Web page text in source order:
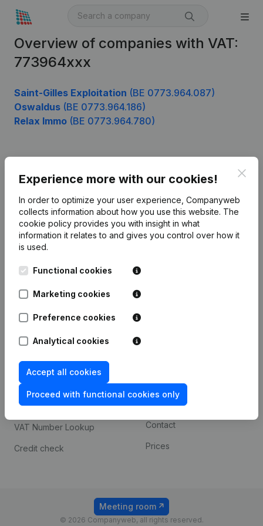
Overview of companies with VAT:
773964xxx
Saint-Gilles Exploitation (BE 0773.964.087)
Oswaldus (BE 0773.964.186)
Relax Immo (BE 0773.964.780)
Experience more with our cookies!
In order to optimize your user experience, Companyweb
collects information about how you use this website. The
cookie policy provides you with insight in what
information it relates to and gives you control over how it
is used.
Functional cookies
Marketing cookies
Preference cookies
Analytical cookies
Accept all cookies
Proceed with functional cookies only
English
Kantorenpark Everest
248D,
Monitoring
International search
Spotlight
Compliance & fraud
prevention
Consult financial
statements
VAT Number Lookup
Credit check
Custom integrations
Payment experience
Contact
Prices
© 2026 Companyweb, all rights reserved.
Meeting room